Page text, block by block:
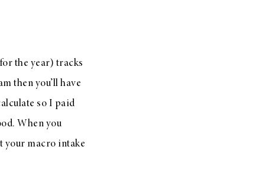
the year) tracks
then you’ll have
so I paid
When you
your macro intake